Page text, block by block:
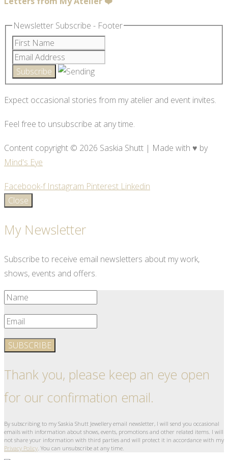
Newsletter Subscribe - Footer
Expect occasional stories from my atelier and event invites.
Feel free to unsubscribe at any time.
Content copyright © 2026 Saskia Shutt | Made with ♥ by
Mind's Eye
Facebook-f Instagram Pinterest Linkedin
Close
My Newsletter
Subscribe to receive email newsletters about my work,
shows, events and offers.
SUBSCRIBE
Thank you, please keep an eye open
for our confirmation email.
By subscribing to my Saskia Shutt Jewellery email newsletter, I will send you occasional
emails with information about shows, events, promotions and other related items. I will
not share your information with third parties and will protect it in accordance with my
Privacy Policy . You can unsubscribe at any time.